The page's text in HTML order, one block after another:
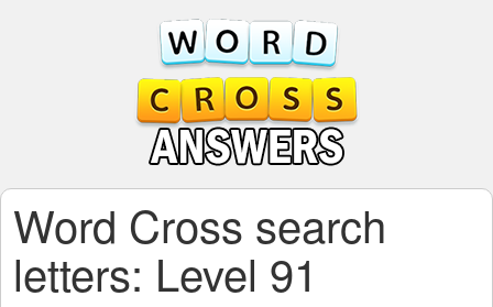
Word Cross search
letters: Level 91